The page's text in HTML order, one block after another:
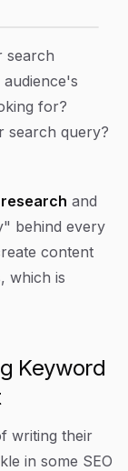
search
for?
search query?
and
behind every
content
which is
Keyword
writing their
in some SEO